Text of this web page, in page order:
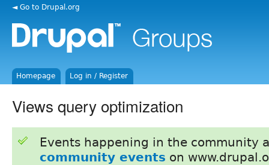
◄ Go to Drupal.org
Homepage Log in / Register
Views query optimization
Events happening in the community
community events on